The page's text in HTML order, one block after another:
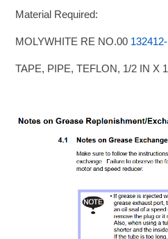
Material Required:
MOLYWHITE RE NO.00
TAPE, PIPE, TEFLON, 1/2 IN X